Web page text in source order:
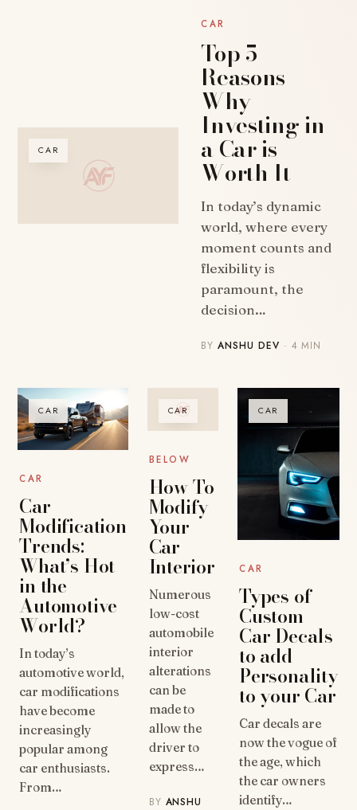
CAR
CAR
Top 5
Reasons
Why
Investing in
a Car is
Worth It
In today’s dynamic
world, where every
moment counts and
flexibility is
paramount, the
decision…
BYANSHU DEV · 4 MIN
CAR
CAR
Car
Modification
Trends:
What’s Hot
in the
Automotive
World?
In today’s
automotive world,
car modifications
have become
increasingly
popular among
car enthusiasts.
From…
CAR
BELOW
How To
Modify
Your
Car
Interior
Numerous
low-cost
automobile
interior
alterations
can be
made to
allow the
driver to
express…
BY ANSHU
CAR
CAR
Types of
Custom
Car Decals
to add
Personality
to your Car
Car decals are
now the vogue of
the age, which
the car owners
identify…